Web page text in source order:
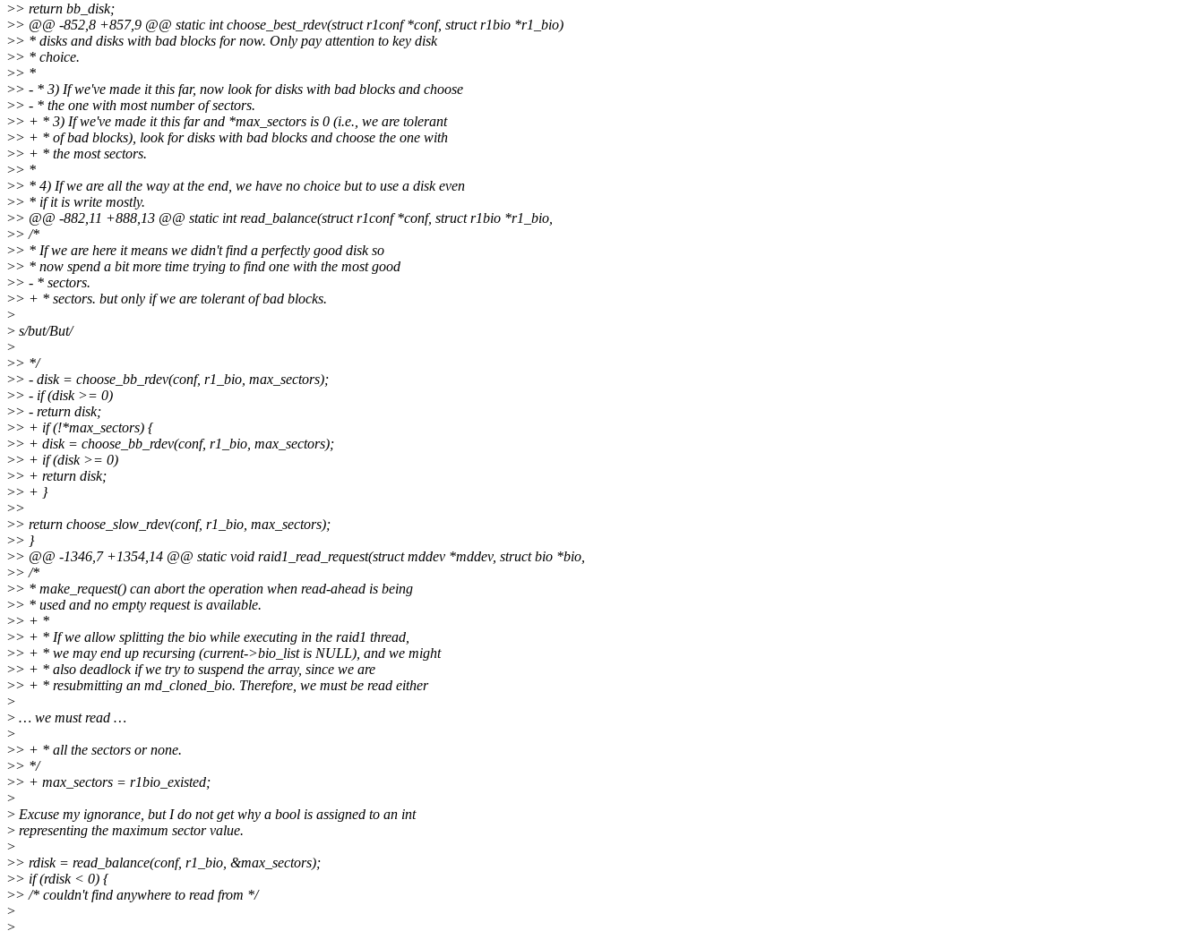
>> return bb_disk;
>> @@ -852,8 +857,9 @@ static int choose_best_rdev(struct r1conf *conf, struct r1bio *r1_bio)
>> * disks and disks with bad blocks for now. Only pay attention to key disk
>> * choice.
>> *
>> - * 3) If we've made it this far, now look for disks with bad blocks and choose
>> - * the one with most number of sectors.
>> + * 3) If we've made it this far and *max_sectors is 0 (i.e., we are tolerant
>> + * of bad blocks), look for disks with bad blocks and choose the one with
>> + * the most sectors.
>> *
>> * 4) If we are all the way at the end, we have no choice but to use a disk even
>> * if it is write mostly.
>> @@ -882,11 +888,13 @@ static int read_balance(struct r1conf *conf, struct r1bio *r1_bio,
>> /*
>> * If we are here it means we didn't find a perfectly good disk so
>> * now spend a bit more time trying to find one with the most good
>> - * sectors.
>> + * sectors. but only if we are tolerant of bad blocks.
>
> s/but/But/
>
>> */
>> - disk = choose_bb_rdev(conf, r1_bio, max_sectors);
>> - if (disk >= 0)
>> - return disk;
>> + if (!*max_sectors) {
>> + disk = choose_bb_rdev(conf, r1_bio, max_sectors);
>> + if (disk >= 0)
>> + return disk;
>> + }
>>
>> return choose_slow_rdev(conf, r1_bio, max_sectors);
>> }
>> @@ -1346,7 +1354,14 @@ static void raid1_read_request(struct mddev *mddev, struct bio *bio,
>> /*
>> * make_request() can abort the operation when read-ahead is being
>> * used and no empty request is available.
>> + *
>> + * If we allow splitting the bio while executing in the raid1 thread,
>> + * we may end up recursing (current->bio_list is NULL), and we might
>> + * also deadlock if we try to suspend the array, since we are
>> + * resubmitting an md_cloned_bio. Therefore, we must be read either
>
> … we must read …
>
>> + * all the sectors or none.
>> */
>> + max_sectors = r1bio_existed;
>
> Excuse my ignorance, but I do not get why a bool is assigned to an int
> representing the maximum sector value.
>
>> rdisk = read_balance(conf, r1_bio, &max_sectors);
>> if (rdisk < 0) {
>> /* couldn't find anywhere to read from */
>
>